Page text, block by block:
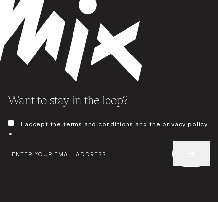
Want to stay in the loop?
CONSENT
I accept the terms and conditions and the privacy policy
*
EMAIL
*